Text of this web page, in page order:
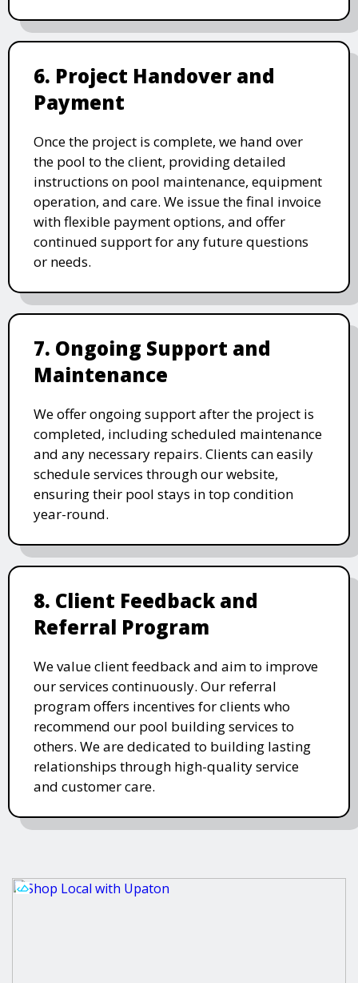
6. Project Handover and
Payment
Once the project is complete, we hand over
the pool to the client, providing detailed
instructions on pool maintenance, equipment
operation, and care. We issue the final invoice
with flexible payment options, and offer
continued support for any future questions
or needs.
7. Ongoing Support and
Maintenance
We offer ongoing support after the project is
completed, including scheduled maintenance
and any necessary repairs. Clients can easily
schedule services through our website,
ensuring their pool stays in top condition
year-round.
8. Client Feedback and
Referral Program
We value client feedback and aim to improve
our services continuously. Our referral
program offers incentives for clients who
recommend our pool building services to
others. We are dedicated to building lasting
relationships through high-quality service
and customer care.